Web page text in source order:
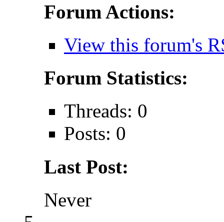
Forum Actions:
View this forum's
Forum Statistics:
Threads: 0
Posts: 0
Last Post:
Never